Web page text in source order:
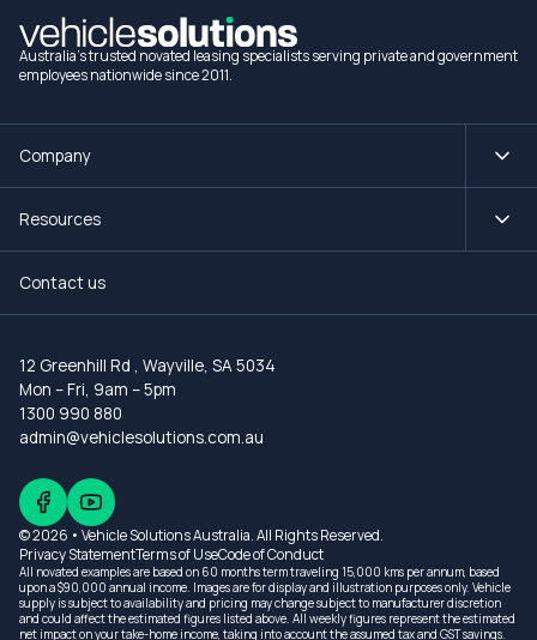
Australia's trusted novated leasing specialists serving private and government
employees nationwide since 2011.
Company
Resources
Contact us
12 Greenhill Rd
Wayville, SA 5034
Mon – Fri, 9am – 5pm
1300 990 880
admin@vehiclesolutions.com.au
© 2026 • Vehicle Solutions Australia. All Rights Reserved.
Privacy StatementTerms of UseCode of Conduct
All novated examples are based on 60 months term traveling 15,000 kms per annum, based
upon a $90,000 annual income. Images are for display and illustration purposes only. Vehicle
supply is subject to availability and pricing may change subject to manufacturer discretion
and could affect the estimated figures listed above. All weekly figures represent the estimated
net impact on your take-home income, taking into account the assumed tax and GST savings.